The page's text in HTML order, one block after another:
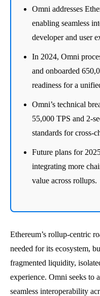
Omni addresses
enabling seamless
developer and user
In 2024, Omni
and onboarded
readiness for a
Omni’s technical
55,000 TPS and 2-
standards for cross-
Future plans for
integrating more
value across rollups.
Ethereum’s rollup-centric
needed for its ecosystem,
fragmented liquidity,
experience. Omni seeks to
seamless interoperability